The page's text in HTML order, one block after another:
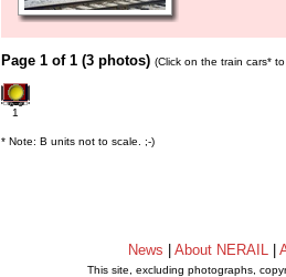
Page 1 of 1 (3 photos) (Click on the train cars*
1
* Note: B units not to scale. ;-)
News About NERAIL
This site, excluding photographs,